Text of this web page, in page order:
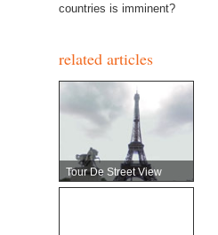
countries is imminent?
related articles
Tour De Street View